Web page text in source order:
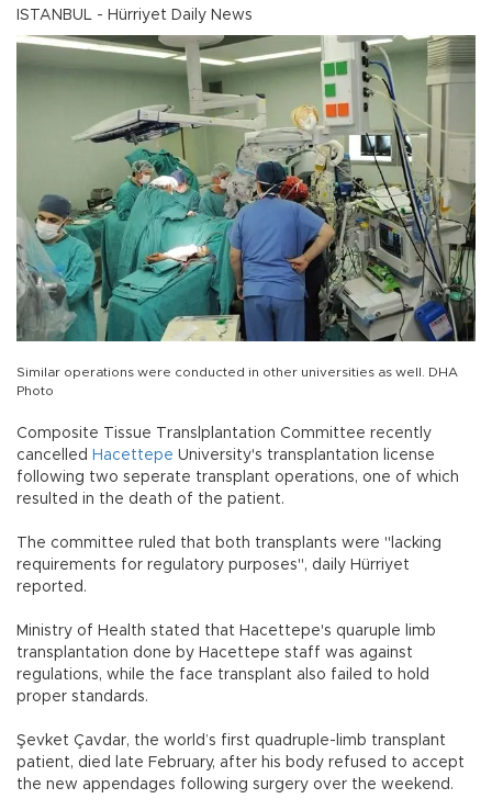
ISTANBUL - Hürriyet Daily News
Similar operations were conducted in other universities as well. DHA
Photo
Composite Tissue Translplantation Committee recently
cancelled Hacettepe University's transplantation license
following two seperate transplant operations, one of which
resulted in the death of the patient.
The committee ruled that both transplants were "lacking
requirements for regulatory purposes", daily Hürriyet
reported.
Ministry of Health stated that Hacettepe's quaruple limb
transplantation done by Hacettepe staff was against
regulations, while the face transplant also failed to hold
proper standards.
Şevket Çavdar, the world’s first quadruple-limb transplant
patient, died late February, after his body refused to accept
the new appendages following surgery over the weekend.